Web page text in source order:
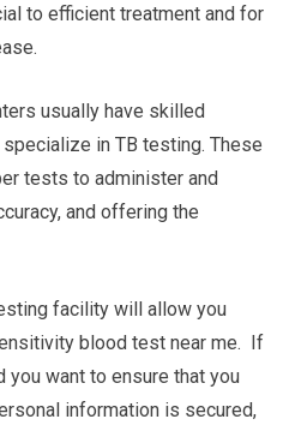
to efficient treatment and for
usually have skilled
in TB testing. These
tests to administer and
and offering the
facility will allow you
blood test near me. If
you want to ensure that you
information is secured,